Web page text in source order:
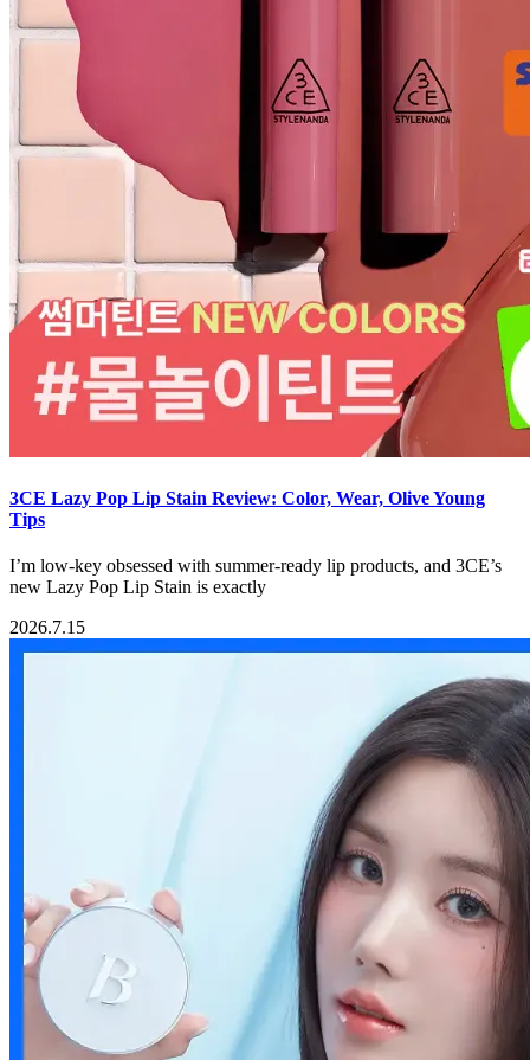
3CE Lazy Pop Lip Stain Review: Color, Wear, Olive Young
Tips
I’m low-key obsessed with summer-ready lip products, and 3CE’s
new Lazy Pop Lip Stain is exactly
2026.7.15